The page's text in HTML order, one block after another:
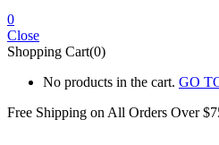
0
Close
Shopping Cart(0)
No products in the cart. GO
Free Shipping on All Orders Over